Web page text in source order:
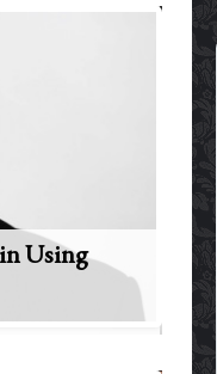
Using